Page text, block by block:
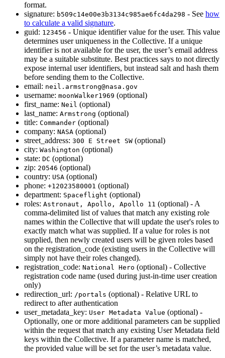
format.
signature: b509c14e00e3b3134c985ae6fc4da298 - See how
to calculate a valid signature.
guid: 123456 - Unique identifier value for the user. This value
determines user uniqueness in the Collective. If a unique
identifier is not available for the user, the user’s email address
may be a suitable substitute. Best practices says to not directly
expose internal user identifiers, but instead salt and hash them
before sending them to the Collective.
email: neil.armstrong@nasa.gov
username: moonWalker1969 (optional)
first_name: Neil (optional)
last_name: Armstrong (optional)
title: Commander (optional)
company: NASA (optional)
street_address: 300 E Street SW (optional)
city: Washington (optional)
state: DC (optional)
zip: 20546 (optional)
country: USA (optional)
phone: +12023580001 (optional)
department: Spaceflight (optional)
roles: Astronaut, Apollo, Apollo 11 (optional) - A
comma-delimited list of values that match any existing role
names within the Collective that will update the user's roles to
exactly match what was supplied. If a value for roles is not
supplied, then newly created users will be given roles based
on the registration_code (existing users in the Collective will
simply not have their roles changed).
registration_code: National Hero (optional) - Collective
registration code name (used during just-in-time user creation
only)
redirection_url: /portals (optional) - Relative URL to
redirect to after authentication
user_metadata_key: User Metadata Value (optional) -
Optionally, one or more additional parameters can be supplied
within the request that match any existing User Metadata field
keys within the Collective. If a parameter name is matched,
the provided value will be set for the user’s metadata value.